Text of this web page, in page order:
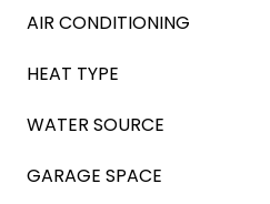
AIR CONDITIONING
HEAT TYPE
WATER SOURCE
GARAGE SPACE